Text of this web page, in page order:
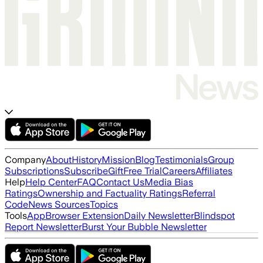
CompanyAboutHistoryMissionBlogTestimonialsGroup
SubscriptionsSubscribeGiftFree TrialCareersAffiliates
HelpHelp CenterFAQContact UsMedia Bias
RatingsOwnership and Factuality RatingsReferral
CodeNews SourcesTopics
ToolsAppBrowser ExtensionDaily NewsletterBlindspot
Report NewsletterBurst Your Bubble Newsletter